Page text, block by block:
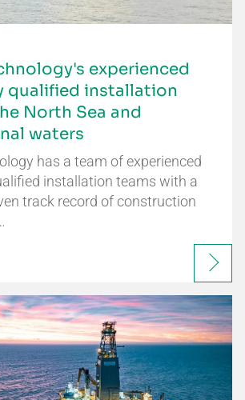
experienced
qualified installation
North Sea and
waters
has a team of experienced
installation teams with a
track record of construction